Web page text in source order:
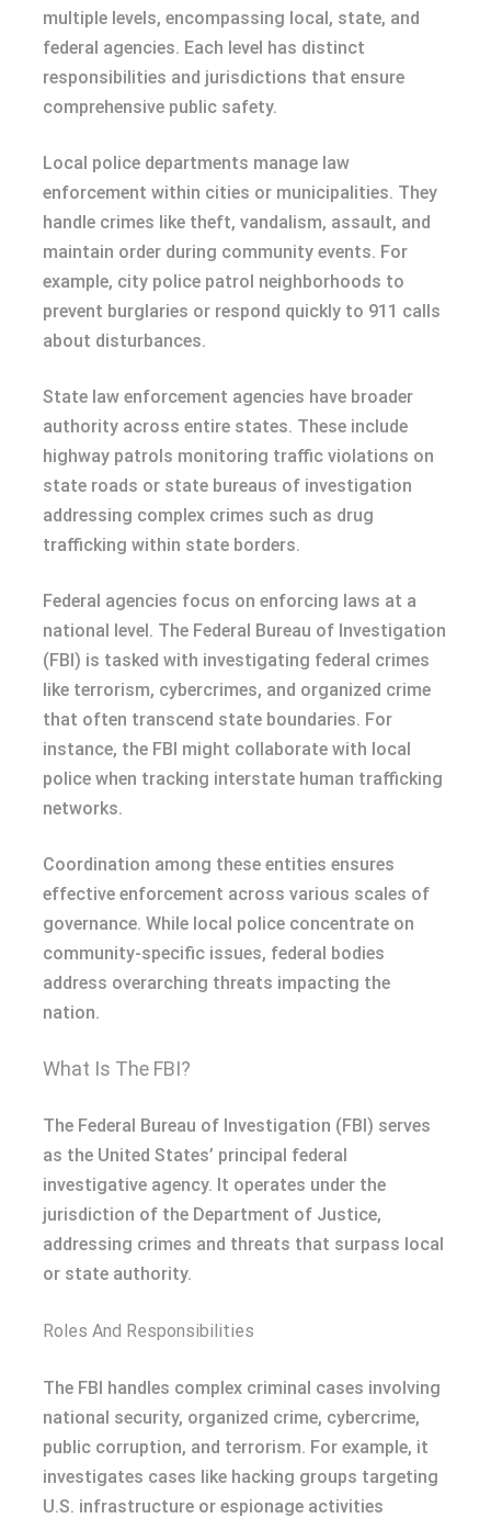
multiple levels, encompassing local, state, and
federal agencies. Each level has distinct
responsibilities and jurisdictions that ensure
comprehensive public safety.
Local police departments manage law
enforcement within cities or municipalities. They
handle crimes like theft, vandalism, assault, and
maintain order during community events. For
example, city police patrol neighborhoods to
prevent burglaries or respond quickly to 911 calls
about disturbances.
State law enforcement agencies have broader
authority across entire states. These include
highway patrols monitoring traffic violations on
state roads or state bureaus of investigation
addressing complex crimes such as drug
trafficking within state borders.
Federal agencies focus on enforcing laws at a
national level. The Federal Bureau of Investigation
(FBI) is tasked with investigating federal crimes
like terrorism, cybercrimes, and organized crime
that often transcend state boundaries. For
instance, the FBI might collaborate with local
police when tracking interstate human trafficking
networks.
Coordination among these entities ensures
effective enforcement across various scales of
governance. While local police concentrate on
community-specific issues, federal bodies
address overarching threats impacting the
nation.
What Is The FBI?
The Federal Bureau of Investigation (FBI) serves
as the United States’ principal federal
investigative agency. It operates under the
jurisdiction of the Department of Justice,
addressing crimes and threats that surpass local
or state authority.
Roles And Responsibilities
The FBI handles complex criminal cases involving
national security, organized crime, cybercrime,
public corruption, and terrorism. For example, it
investigates cases like hacking groups targeting
U.S. infrastructure or espionage activities